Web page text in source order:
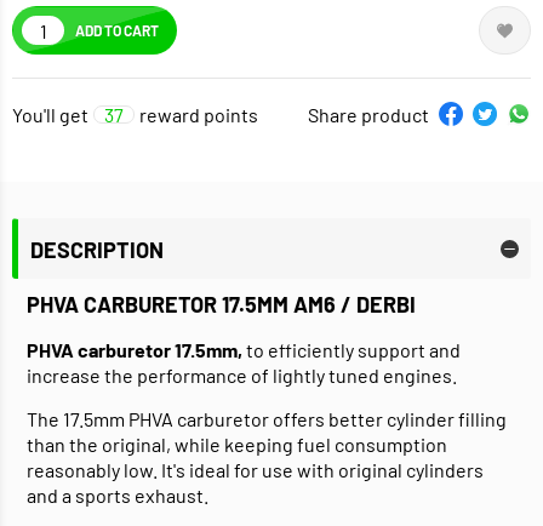
ADD TO CART
You'll get 37 reward points Share product
DESCRIPTION
PHVA CARBURETOR 17.5MM AM6 / DERBI
PHVA carburetor 17.5mm, to efficiently support and
increase the performance of lightly tuned engines.
The 17.5mm PHVA carburetor offers better cylinder filling
than the original, while keeping fuel consumption
reasonably low. It's ideal for use with original cylinders
and a sports exhaust.